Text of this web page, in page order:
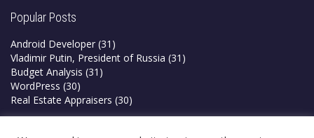
Popular Posts
Android Developer (31)
Vladimir Putin, President of Russia (31)
Budget Analysis (31)
WordPress (30)
Real Estate Appraisers (30)
Privacy Policy